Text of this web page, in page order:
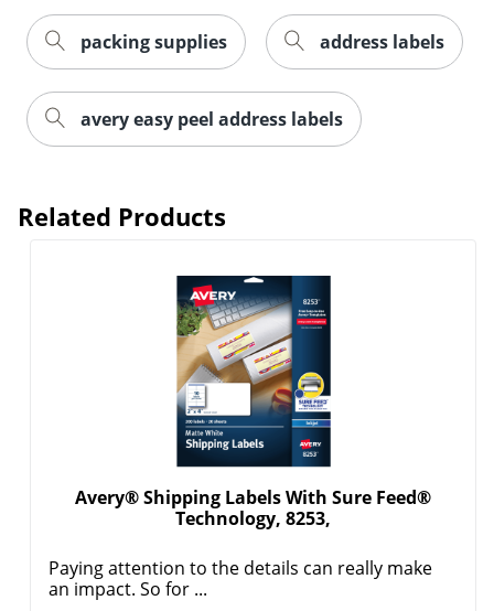
Order by 5pm and get it
packing supplies address labels
avery easy peel address labels
Related Products
Avery® Shipping Labels With Sure Feed®
Technology, 8253,
Paying attention to the details can really make
an impact. So for ...